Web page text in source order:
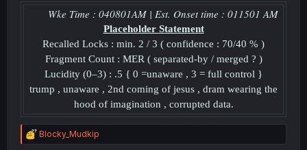
Wke Time : 040801AM | Est. Onset time : 011501 AM
Placeholder Statement
Recalled Locks : min. 2 / 3 ( confidence : 70/40 % )
Fragment Count : MER ( separated-by / merged ? )
Lucidity (0–3) : .5 { 0 =unaware , 3 = full control }
trump , unaware , 2nd coming of jesus , dram wearing the
hood of imagination , corrupted data.
R
e
Blocky_Mudkip